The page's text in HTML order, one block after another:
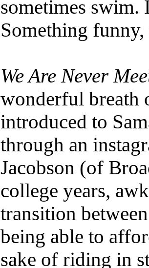
sometimes swim.
Something funny,
We Are Never
wonderful breath
introduced to
through an
Jacobson (of
college years,
transition
being able to
sake of riding in